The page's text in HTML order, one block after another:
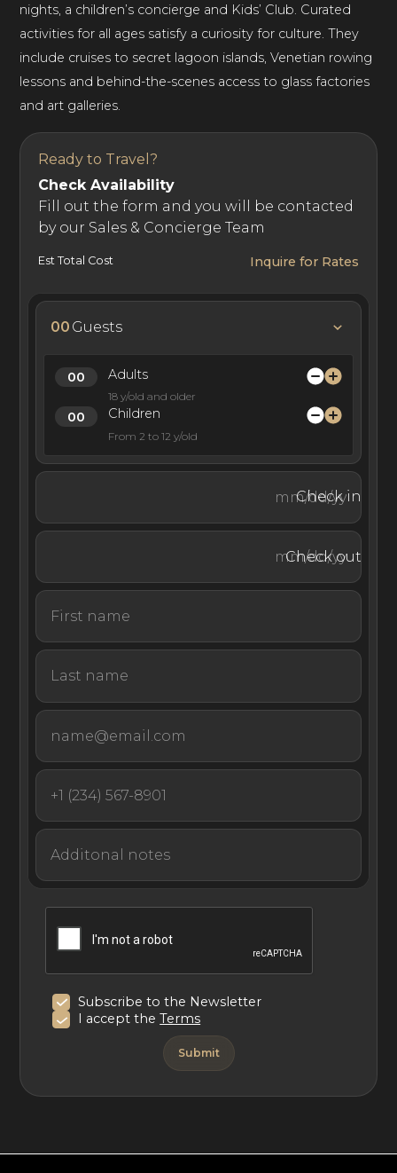
nights, a children’s concierge and Kids’ Club. Curated
activities for all ages satisfy a curiosity for culture. They
include cruises to secret lagoon islands, Venetian rowing
lessons and behind-the-scenes access to glass factories
and art galleries.
Ready to Travel?
Check Availability
Fill out the form and you will be contacted
by our Sales & Concierge Team
Est Total Cost Inquire for Rates
00 Guests
Adults
18 y/old and older
Children
From 2 to 12 y/old
Check in
Check out
Subscribe to the Newsletter
I accept theTerms